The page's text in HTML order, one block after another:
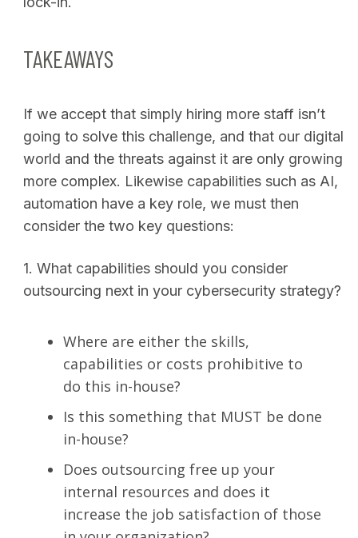
TAKEAWAYS
If we accept that simply hiring more staff isn’t
going to solve this challenge, and that our digital
world and the threats against it are only growing
more complex. Likewise capabilities such as AI,
automation have a key role, we must then
consider the two key questions:
1.What capabilities should you consider
outsourcing next in your cybersecurity strategy?
Where are either the skills,
capabilities or costs prohibitive to
do this in-house?
Is this something that MUST be done
in-house?
Does outsourcing free up your
internal resources and does it
increase the job satisfaction of those